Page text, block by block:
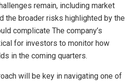
remain, including market
the broader risks highlighted by the
complicate The company’s
for investors to monitor how
in the coming quarters.
will be key in navigating one of